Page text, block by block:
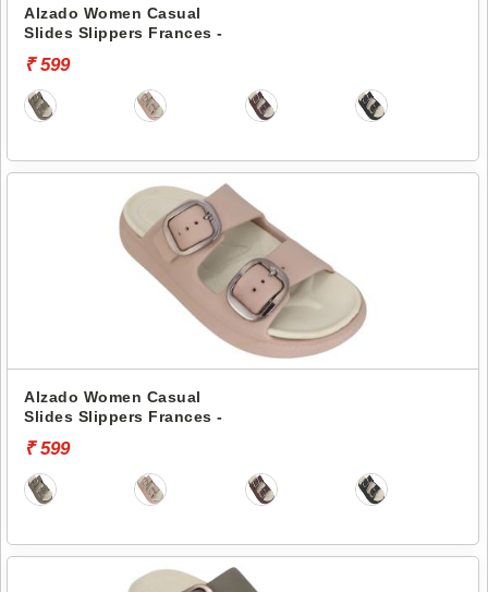
Alzado Women Casual
Slides Slippers Frances -
₹ 599
Alzado Women Casual
Slides Slippers Frances -
₹ 599